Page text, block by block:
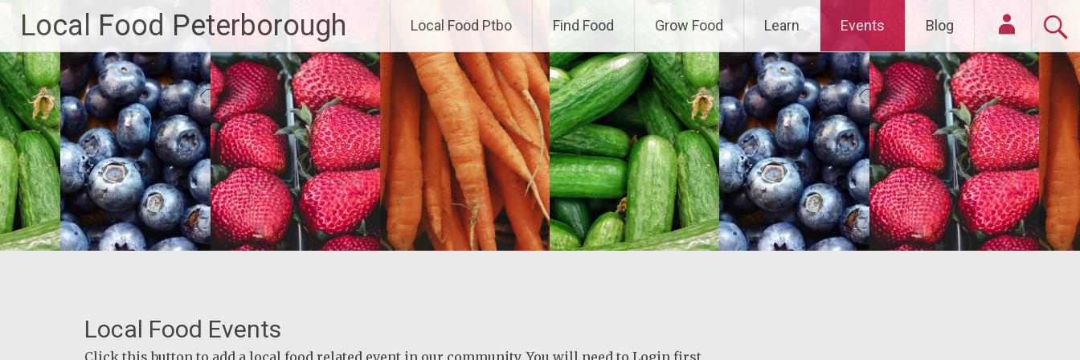
content
Local Food Peterborough Local Food Ptbo Find Food Grow Food Learn Events Blog
Login
Local Food Events
Click this button to add a local food related event in our community. You will need to Login first.